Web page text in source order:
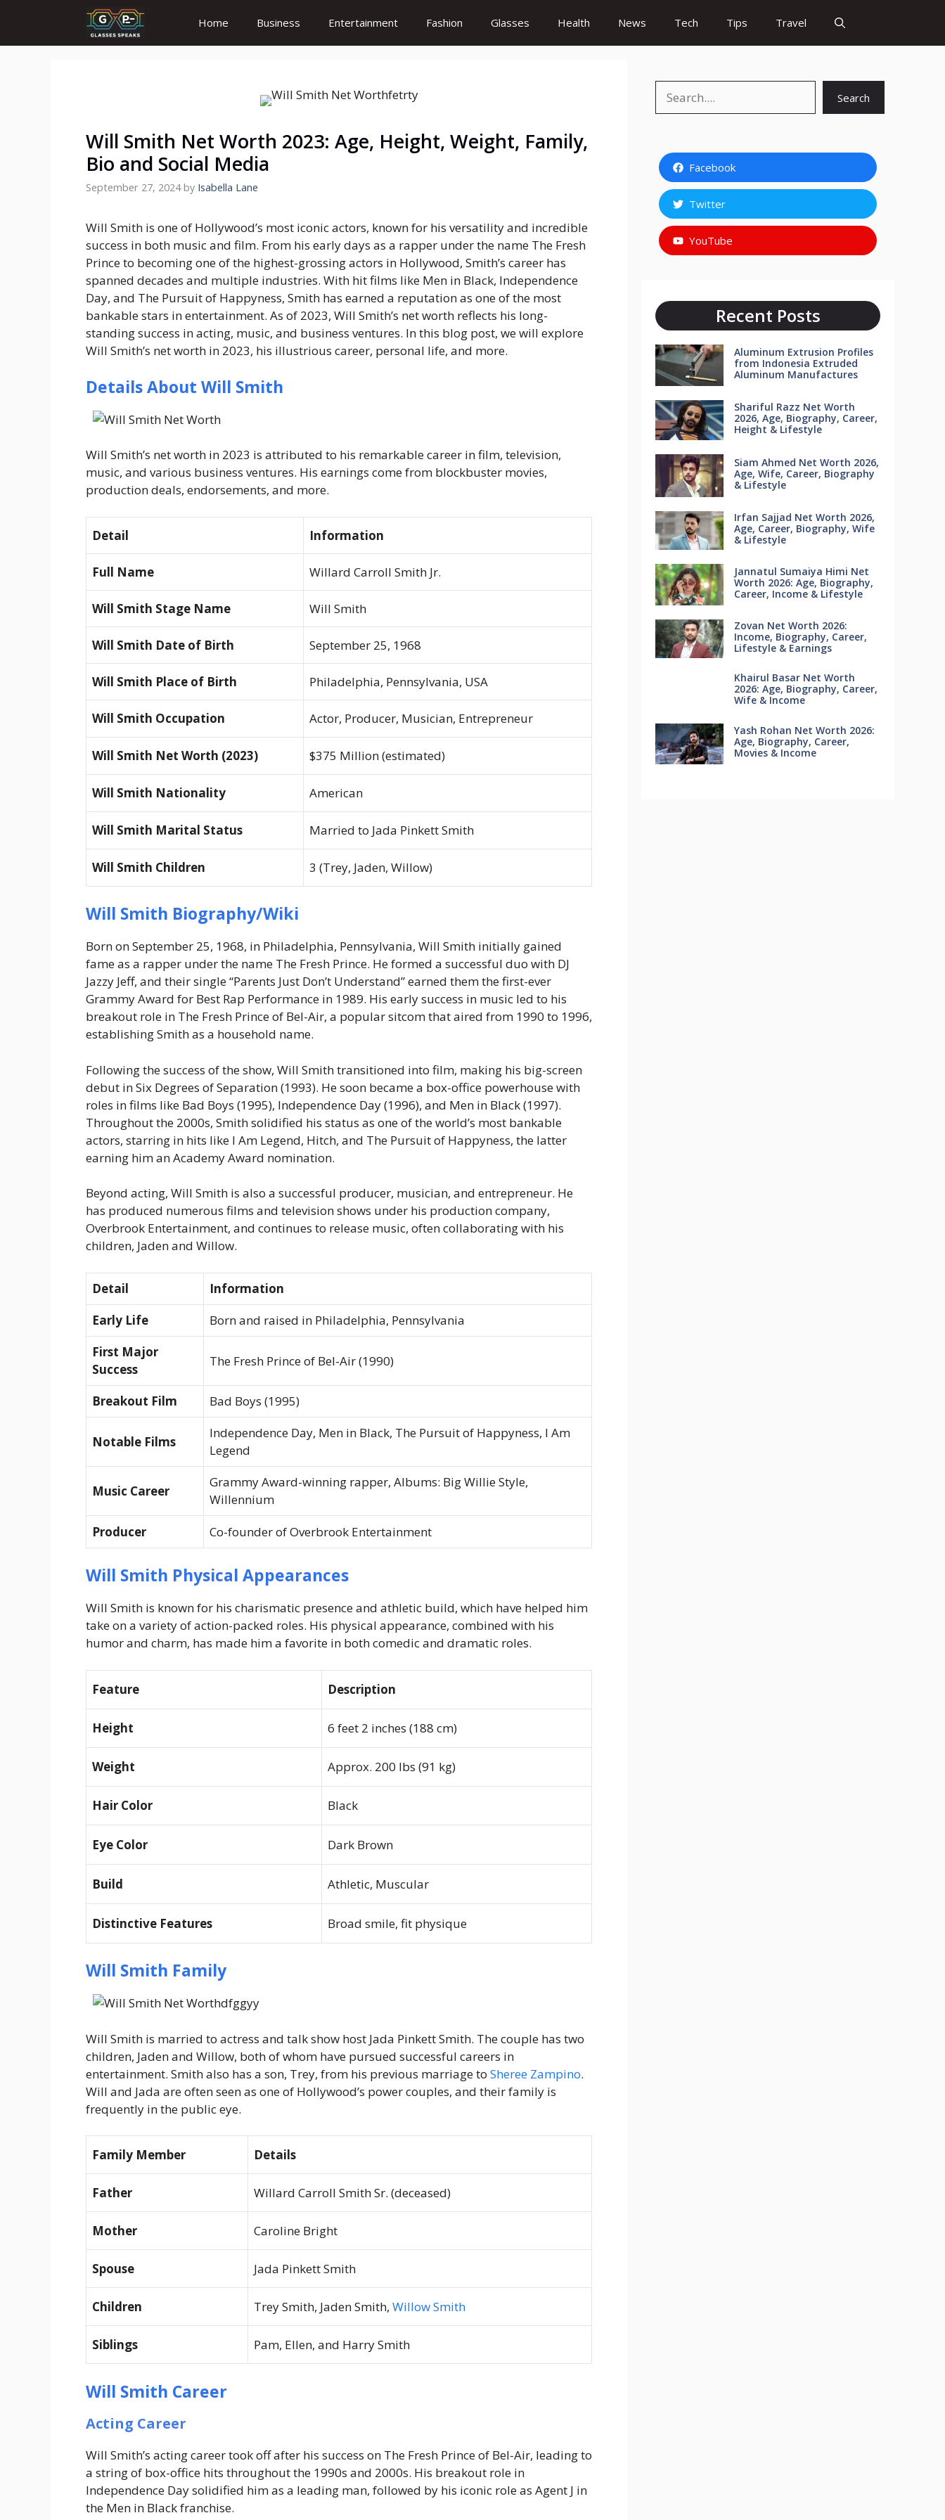
content
Home Business Entertainment Fashion Glasses Health News Tech Tips Travel
Will Smith Net Worth 2023: Age, Height, Weight, Family,
Bio and Social Media
September 27, 2024 by Isabella Lane
Will Smith is one of Hollywood’s most iconic actors, known for his versatility and incredible
success in both music and film. From his early days as a rapper under the name The Fresh
Princeto becoming one of the highest-grossing actors in Hollywood, Smith’s career has
spanned decades and multiple industries. With hit films like Men in Black, Independence
Day, and The Pursuit of Happyness, Smith has earned a reputation as one of the most
bankable stars in entertainment. As of 2023, Will Smith’s net worth reflects his long-
standing success in acting, music, and business ventures. In this blog post, we will explore
Will Smith’s net worth in 2023, his illustrious career, personal life, and more.
Details About Will Smith
Will Smith’s net worth in 2023 is attributed to his remarkable career in film, television,
music, and various business ventures. His earnings come from blockbuster movies,
production deals, endorsements, and more.
Detail Information
Full Name Willard Carroll Smith Jr.
Will Smith Stage Name Will Smith
Will Smith Date of Birth September 25, 1968
Will Smith Place of Birth Philadelphia, Pennsylvania, USA
Will Smith Occupation Actor, Producer, Musician, Entrepreneur
Will Smith Net Worth (2023) $375 Million (estimated)
Will Smith Nationality American
Will Smith Marital Status Married to Jada Pinkett Smith
Will Smith Children 3 (Trey, Jaden, Willow)
Will Smith Biography/Wiki
Born on September 25, 1968, in Philadelphia, Pennsylvania, Will Smith initially gained
fame as a rapper under the name The Fresh Prince. He formed a successful duo with DJ
Jazzy Jeff, and their single “Parents Just Don’t Understand” earned them the first-ever
Grammy Award for Best Rap Performance in 1989. His early success in music led to his
breakout role in The Fresh Prince of Bel-Air, a popular sitcom that aired from 1990 to 1996,
establishing Smith as a household name.
Following the success of the show, Will Smith transitioned into film, making his big-screen
debut inSix Degrees of Separation(1993). He soon became a box-office powerhouse with
roles in films like Bad Boys (1995), Independence Day(1996), and Men in Black(1997).
Throughout the 2000s, Smith solidified his status as one of the world’s most bankable
actors, starring in hits like I Am Legend, Hitch, and The Pursuit of Happyness, the latter
earning him an Academy Award nomination.
Beyond acting, Will Smith is also a successful producer, musician, and entrepreneur. He
has produced numerous films and television shows under his production company,
Overbrook Entertainment, and continues to release music, often collaborating with his
children, Jaden and Willow.
Detail
Information
Early Life
Born and raised in Philadelphia, Pennsylvania
First Major
Success
The Fresh Prince of Bel-Air(1990)
Breakout Film Bad Boys (1995)
Notable Films
Independence Day, Men in Black, The Pursuit of Happyness, I Am
Legend
Music Career
Grammy Award-winning rapper, Albums: Big Willie Style,
Willennium
Producer
Co-founder of Overbrook Entertainment
Will Smith Physical Appearances
Will Smith is known for his charismatic presence and athletic build, which have helped him
take on a variety of action-packed roles. His physical appearance, combined with his
humor and charm, has made him a favorite in both comedic and dramatic roles.
Feature Description
Height 6 feet 2 inches (188 cm)
Weight Approx. 200 lbs (91 kg)
Hair Color Black
Eye Color Dark Brown
Build Athletic, Muscular
Distinctive Features Broad smile, fit physique
Will Smith Family
Will Smith is married to actress and talk show host Jada Pinkett Smith. The couple has two
children, Jaden and Willow, both of whom have pursued successful careers in
entertainment. Smith also has a son, Trey, from his previous marriage to Sheree Zampino.
Will and Jada are often seen as one of Hollywood’s power couples, and their family is
frequently in the public eye.
Family Member Details
Father Willard Carroll Smith Sr. (deceased)
Mother Caroline Bright
Spouse Jada Pinkett Smith
Children Trey Smith, Jaden Smith, Willow Smith
Siblings Pam, Ellen, and Harry Smith
Will Smith Career
Acting Career
Will Smith’s acting career took off after his success on The Fresh Prince of Bel-Air, leading to
a string of box-office hits throughout the 1990s and 2000s. His breakout role in
Independence Daysolidified him as a leading man, followed by his iconic role as Agent J in
the Men in Blackfranchise.
Search
Facebook
Twitter
YouTube
Recent Posts
Aluminum Extrusion Profiles
from Indonesia Extruded
Aluminum Manufactures
Shariful Razz Net Worth
2026, Age, Biography, Career,
Height & Lifestyle
Siam Ahmed Net Worth 2026,
Age, Wife, Career, Biography
& Lifestyle
Irfan Sajjad Net Worth 2026,
Age, Career, Biography, Wife
& Lifestyle
Jannatul Sumaiya Himi Net
Worth 2026: Age, Biography,
Career, Income & Lifestyle
Zovan Net Worth 2026:
Income, Biography, Career,
Lifestyle & Earnings
Khairul Basar Net Worth
2026: Age, Biography, Career,
Wife & Income
Yash Rohan Net Worth 2026:
Age, Biography, Career,
Movies & Income